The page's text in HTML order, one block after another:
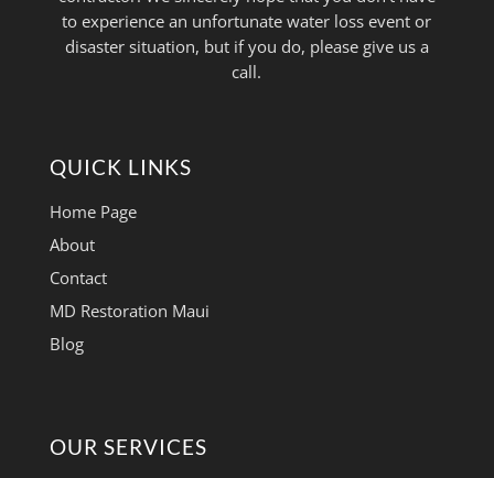
to experience an unfortunate water loss event or
disaster situation, but if you do, please give us a
call.
QUICK LINKS
Home Page
About
Contact
MD Restoration Maui
Blog
OUR SERVICES